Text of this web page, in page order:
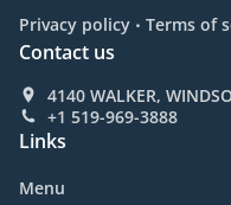
Privacy policy . Terms of
Contact us
4140 WALKER,
+1 519-969-3888
Links
Menu